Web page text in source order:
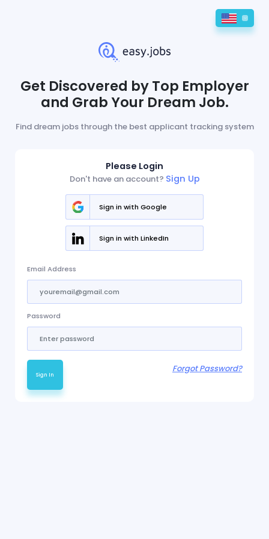
Get Discovered by Top Employer
and Grab Your Dream Job.
Find dream jobs through the best applicant tracking system
Please Login
Don't have an account? Sign Up
Sign in with Google
Sign in with LinkedIn
Email Address
Password
Sign In
Forgot Password?